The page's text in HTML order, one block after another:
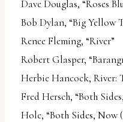
Dave Douglas, “Roses
Bob Dylan, “Big Yellow
Renee Fleming, “River”
Robert Glasper,
Herbie Hancock, River:
Fred Hersch, “Both
Hole, “Both Sides, Now